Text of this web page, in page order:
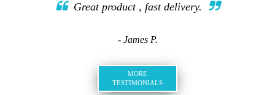
Great product , fast delivery.
- James P.
MORE
TESTIMONIALS